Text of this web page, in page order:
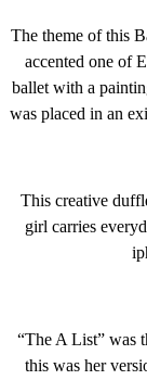
The theme of this
accented one of
ballet with a
was placed in an
This creative
girl carries
“The A List” was
this was her